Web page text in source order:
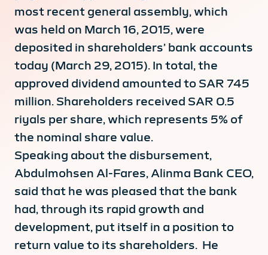
most recent general assembly, which
was held on March 16, 2015, were
deposited in shareholders’ bank accounts
today (March 29, 2015). In total, the
approved dividend amounted to SAR 745
million. Shareholders received SAR 0.5
riyals per share, which represents 5% of
the nominal share value.
Speaking about the disbursement,
Abdulmohsen Al-Fares, Alinma Bank CEO,
said that he was pleased that the bank
had, through its rapid growth and
development, put itself in a position to
return value to its shareholders. He